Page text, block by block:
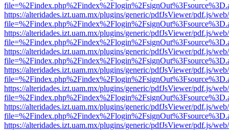
https://alteridades.izt.uam.mx/plugins/generic/pdfJsViewer/pdf.js/
https://alteridades.izt.uam.mx/plugins/generic/pdfJsViewer/pdf.js/
https://alteridades.izt.uam.mx/plugins/generic/pdfJsViewer/pdf.js/
https://alteridades.izt.uam.mx/plugins/generic/pdfJsViewer/pdf.js/
https://alteridades.izt.uam.mx/plugins/generic/pdfJsViewer/pdf.js/
https://alteridades.izt.uam.mx/plugins/generic/pdfJsViewer/pdf.js/
https://alteridades.izt.uam.mx/plugins/generic/pdfJsViewer/pdf.js/